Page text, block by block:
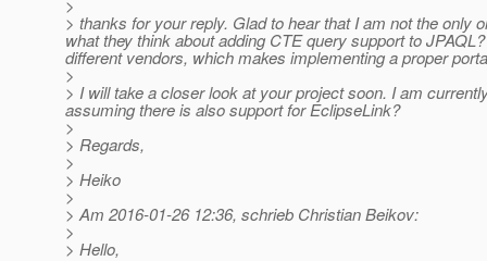
>
> thanks for your reply. Glad to hear that I am not the only
what they think about adding CTE query support to
different vendors, which makes implementing a proper
>
> I will take a closer look at your project soon. I am
assuming there is also support for EclipseLink?
>
> Regards,
>
> Heiko
>
> Am 2016-01-26 12:36, schrieb Christian Beikov:
>
> Hello,